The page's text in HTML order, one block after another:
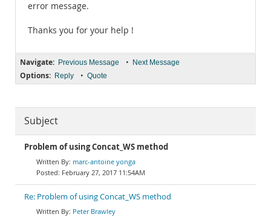
error message.
Thanks you for your help !
Navigate: Previous Message • Next Message
Options: Reply • Quote
Subject
Problem of using Concat_WS method
marc-antoine yonga
February 27, 2017 11:54AM
Re: Problem of using Concat_WS method
Peter Brawley